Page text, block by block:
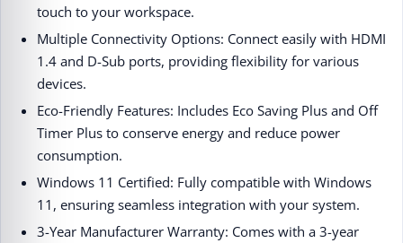
touch to your workspace.​
Multiple Connectivity Options: Connect easily with HDMI
1.4 and D-Sub ports, providing flexibility for various
devices.​
Eco-Friendly Features: Includes Eco Saving Plus and Off
Timer Plus to conserve energy and reduce power
consumption.​
Windows 11 Certified: Fully compatible with Windows
11, ensuring seamless integration with your system.​
3-Year Manufacturer Warranty: Comes with a 3-year